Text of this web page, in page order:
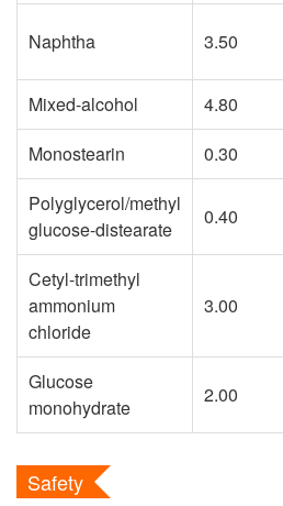
Naphtha 3.50
Mixed-alcohol
4.80
Monostearin
0.30
Polyglycerol/methyl
glucose-distearate
0.40
Cetyl-trimethyl
ammonium
chloride
3.00
Glucose
monohydrate
2.00
Safety